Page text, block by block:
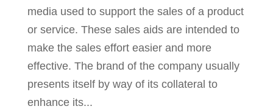
media used to support the sales of a product
or service. These sales aids are intended to
make the sales effort easier and more
effective. The brand of the company usually
presents itself by way of its collateral to
enhance its...